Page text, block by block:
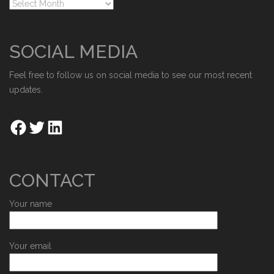
SOCIAL MEDIA
Feel free to follow us on social media to see our most recent
updates.
CONTACT
Your name
Your email